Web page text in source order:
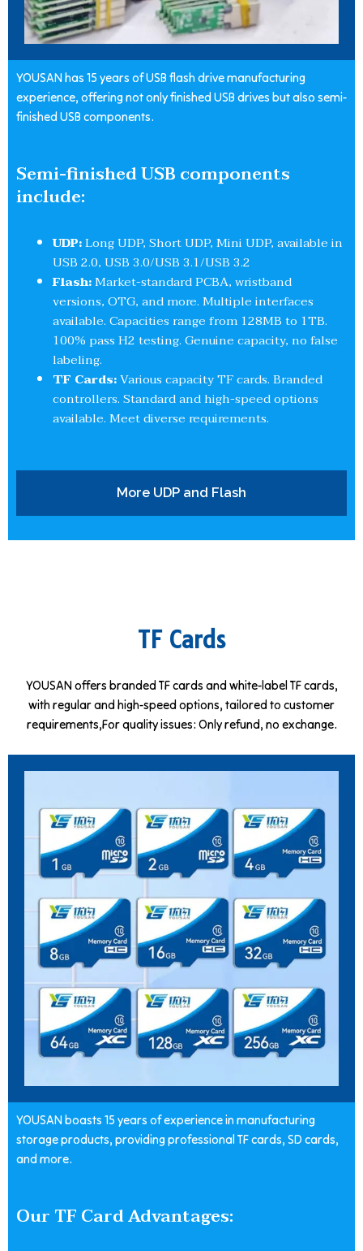
YOUSAN has 15 years of USB flash drive manufacturing
experience, offering not only finished USB drives but also semi-
finished USB components.
Semi-finished USB components
include:
UDP:Long UDP, Short UDP, Mini UDP, available in
USB 2.0, USB 3.0/USB 3.1/USB 3.2
Flash:Market-standard PCBA, wristband
versions, OTG, and more. Multiple interfaces
available. Capacities range from 128MB to 1TB.
100% pass H2 testing. Genuine capacity, no false
labeling.
TF Cards:Various capacity TF cards. Branded
controllers. Standard and high-speed options
available. Meet diverse requirements.
More UDP and Flash
TF Cards
YOUSAN offers branded TF cards and white-label TF cards,
with regular and high-speed options, tailored to customer
requirements,For quality issues: Only refund, no exchange.
YOUSAN boasts 15 years of experience in manufacturing
storage products, providing professional TF cards, SD cards,
and more.
Our TF Card Advantages: